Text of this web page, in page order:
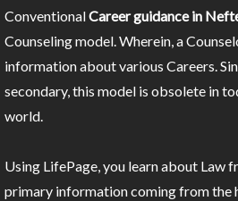
ConventionalCareer guidance in
Counseling model. Wherein, a
information about various Careers.
secondary, this model is obsolete in
world.
Using LifePage, you learn about Law
primary information coming from the